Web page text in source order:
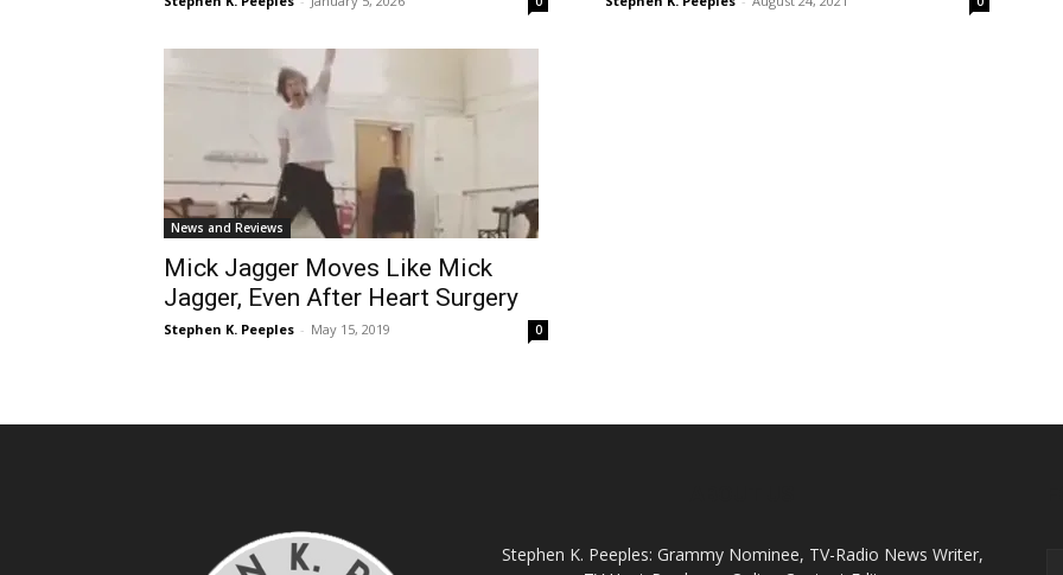
News and Reviews
Mick Jagger Moves Like Mick
Jagger, Even After Heart Surgery
Stephen K. Peeples - May 15, 2019 0
Stephen K. Peeples: Grammy Nominee, TV-Radio News Writer,